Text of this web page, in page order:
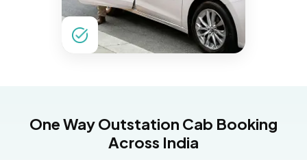
One Way Outstation Cab Booking
Across India